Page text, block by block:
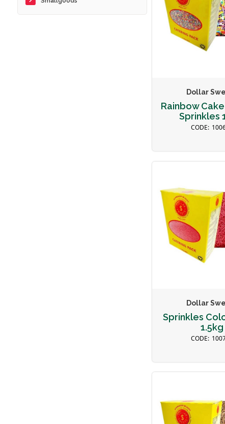
Dollar
Rainbow
Sprinkles
Dollar
Sprinkles
1.5kg